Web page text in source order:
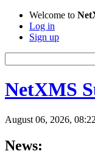
Welcome to
Log in
Sign up
NetXMS
August 06, 2026,
News: